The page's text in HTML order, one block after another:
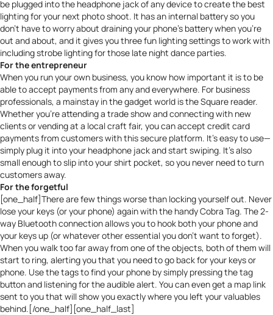
be plugged into the headphone jack of any device to create the best
lighting for your next photo shoot. It has an internal battery so you
don’t have to worry about draining your phone’s battery when you’re
out and about, and it gives you three fun lighting settings to work with
including strobe lighting for those late night dance parties.
For the entrepreneur
When you run your own business, you know how important it is to be
able to accept payments from any and everywhere. For business
professionals, a mainstay in the gadget world is theSquare reader.
Whether you’re attending a trade show and connecting with new
clients or vending at a local craft fair, you can accept credit card
payments from customers with this secure platform. It’s easy to use—
simply plug it into your headphone jack and start swiping. It’s also
small enough to slip into your shirt pocket, so you never need to turn
customers away.
For the forgetful
[one_half]There are few things worse than locking yourself out. Never
lose your keys (or your phone) again with the handyCobra Tag. The 2-
way Bluetooth connection allows you to hook both your phone and
your keys up (or whatever other essential you don’t want to forget).
When you walk too far away from one of the objects, both of them will
start to ring, alerting you that you need to go back for your keys or
phone. Use the tags to find your phone by simply pressing the tag
button and listening for the audible alert. You can even get a map link
sent to you that will show you exactly where you left your valuables
behind.[/one_half][one_half_last]